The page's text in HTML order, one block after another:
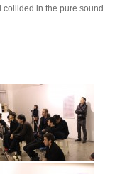
in the pure sound